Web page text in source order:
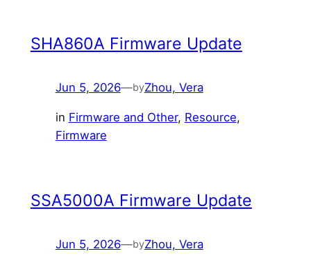
SHA860A Firmware Update
Jun 5, 2026—byZhou, Vera
in Firmware and Other, Resource
Firmware
SSA5000A Firmware Update
Jun 5, 2026—byZhou, Vera